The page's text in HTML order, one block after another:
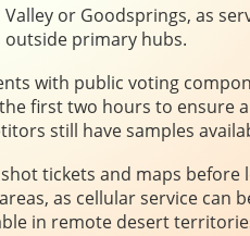
Valley or Goodsprings, as
outside primary hubs.
with public voting
first two hours to ensure
still have samples
tickets and maps before
as cellular service can
in remote desert